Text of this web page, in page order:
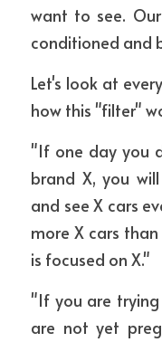
want to see.
conditioned and
Let's look at
how this "filter"
"If one day you
brand X, you
and see X cars
more X cars
is focused on X."
"If you are
are not yet